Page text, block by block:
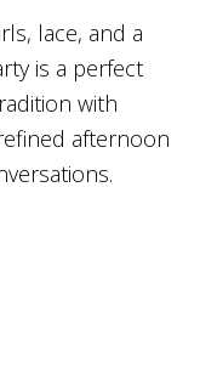
lace, and a
is a perfect
with
afternoon